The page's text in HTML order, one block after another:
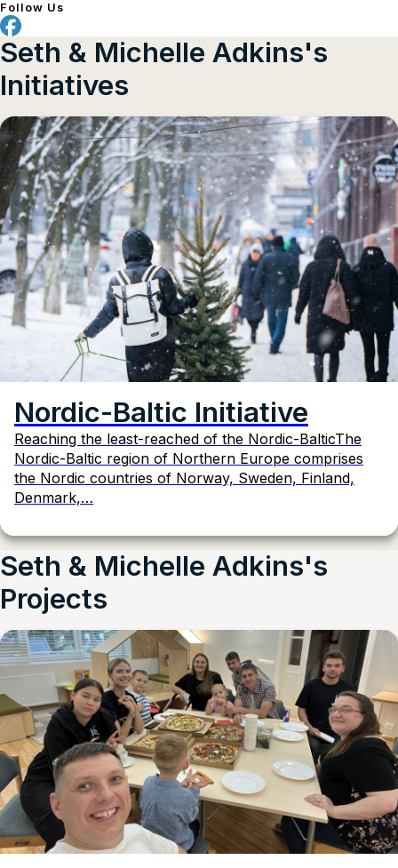
Follow Us
Seth & Michelle Adkins's
Initiatives
Nordic-Baltic Initiative
Reaching the least-reached of the Nordic-BalticThe
Nordic-Baltic region of Northern Europe comprises
the Nordic countries of Norway, Sweden, Finland,
Denmark,…
Seth & Michelle Adkins's
Projects